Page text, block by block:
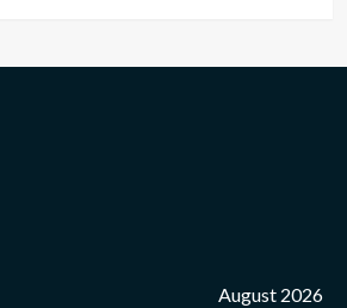
August 2026